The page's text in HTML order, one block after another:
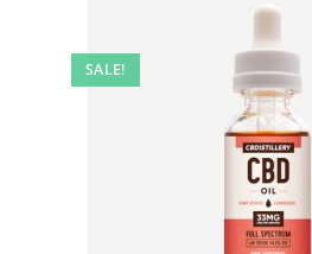
SALE!